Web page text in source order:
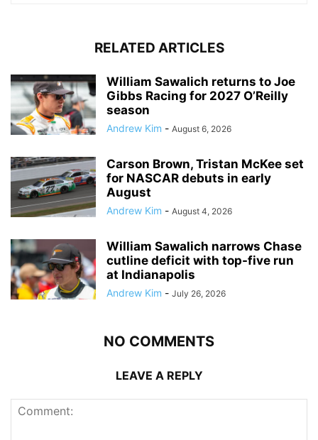
RELATED ARTICLES
William Sawalich returns to Joe
Gibbs Racing for 2027 O’Reilly
season
Andrew Kim - August 6, 2026
Carson Brown, Tristan McKee set
for NASCAR debuts in early
August
Andrew Kim - August 4, 2026
William Sawalich narrows Chase
cutline deficit with top-five run
at Indianapolis
Andrew Kim - July 26, 2026
NO COMMENTS
LEAVE A REPLY